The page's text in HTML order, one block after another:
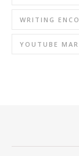
WRITING
YOUTUBE